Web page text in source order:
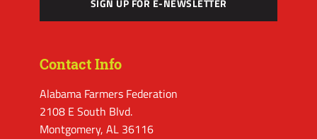
SIGN UP FOR E-NEWSLETTER
Contact Info
Alabama Farmers Federation
2108 E South Blvd.
Montgomery, AL 36116